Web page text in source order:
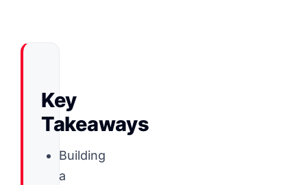
Key
Takeaways
Building
a